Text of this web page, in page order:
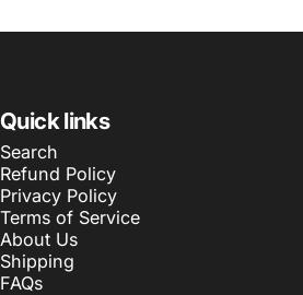
Quick links
Search
Refund Policy
Privacy Policy
Terms of Service
About Us
Shipping
FAQs